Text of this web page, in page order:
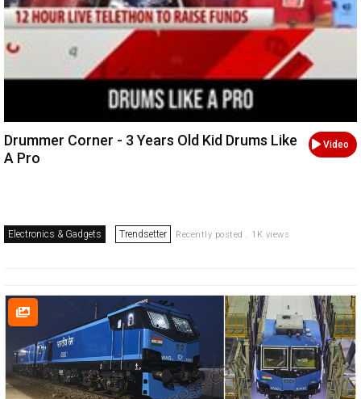
Video
Drummer Corner - 3 Years Old Kid Drums Like
A Pro
Electronics & Gadgets Trendsetter Recently posted . 1K views